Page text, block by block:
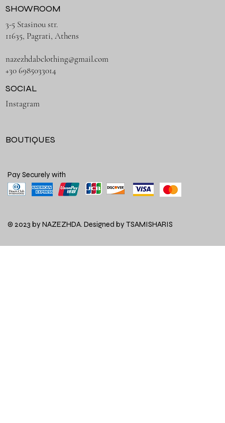
SHOWROOM
3-5 Stasinou str.
11635, Pagrati, Athens
nazezhdabclothing@gmail.com
+30 6985033014
SOCIAL
Instagram
BOUTIQUES
Pay Securely with
© 2023 by NAZEZHDA. Designed byTSAMISHARIS